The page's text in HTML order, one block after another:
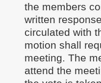
the members
written
circulated with
motion shall
meeting. The
attend the